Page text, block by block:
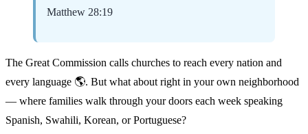
Matthew 28:19
The Great Commission calls churches to reach every nation and
every language 🌎. But what about right in your own neighborhood
— where families walk through your doors each week speaking
Spanish, Swahili, Korean, or Portuguese?